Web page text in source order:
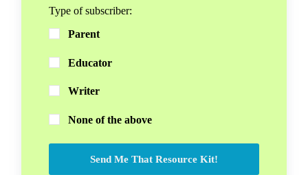
Type of subscriber:
Parent
Educator
Writer
None of the above
Send Me That Resource Kit!